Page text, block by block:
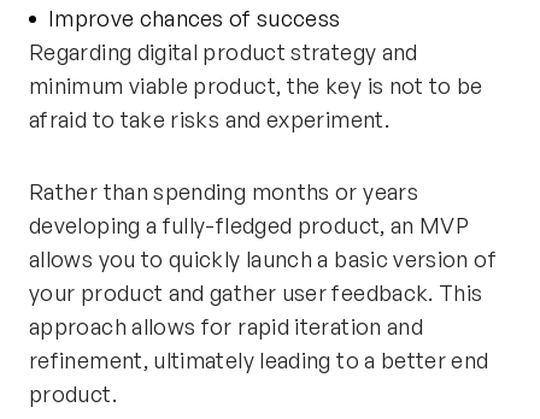
Improve chances of success
Regarding digital product strategy and
minimum viable product, the key is not to be
afraid to take risks and experiment.
Rather than spending months or years
developing a fully-fledged product, an MVP
allows you to quickly launch a basic version of
your product and gather user feedback. This
approach allows for rapid iteration and
refinement, ultimately leading to a better end
product.